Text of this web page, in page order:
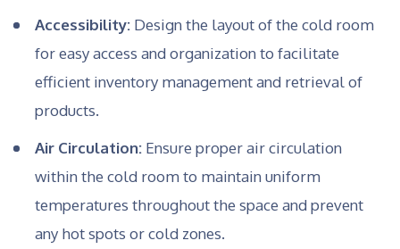
Accessibility: Design the layout of the cold room
for easy access and organization to facilitate
efficient inventory management and retrieval of
products.
Air Circulation: Ensure proper air circulation
within the cold room to maintain uniform
temperatures throughout the space and prevent
any hot spots or cold zones.